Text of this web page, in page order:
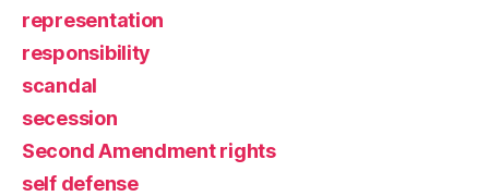
representation
responsibility
scandal
secession
Second Amendment rights
self defense